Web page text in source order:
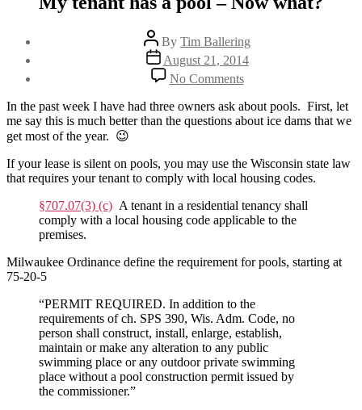
Post
author
By Tim Ballering
Post
date
August 21, 2014
No Commentson
My
tenant
has
–
Now
In the past week I have had three owners ask about pools. First, let
me say this is much better than the questions about ice dams that we
get most of the year. 😉
If your lease is silent on pools, you may use the Wisconsin state law
that requires your tenant to comply with local housing codes.
§707.07(3) (c) A tenant in a residential tenancy shall
comply with a local housing code applicable to the
premises.
Milwaukee Ordinance define the requirement for pools, starting at
75-20-5
“PERMIT REQUIRED. In addition to the
requirements of ch. SPS 390, Wis. Adm. Code, no
person shall construct, install, enlarge, establish,
maintain or make any alteration to any public
swimming place or any outdoor private swimming
place without a pool construction permit issued by
the commissioner.”